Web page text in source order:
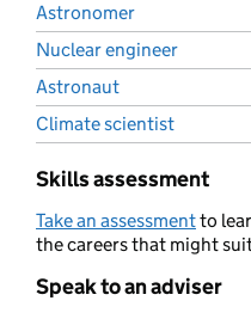
Astronomer
Nuclear engineer
Astronaut
Climate scientist
Skills assessment
Take an assessmentto
the careers that might
Speak to an adviser